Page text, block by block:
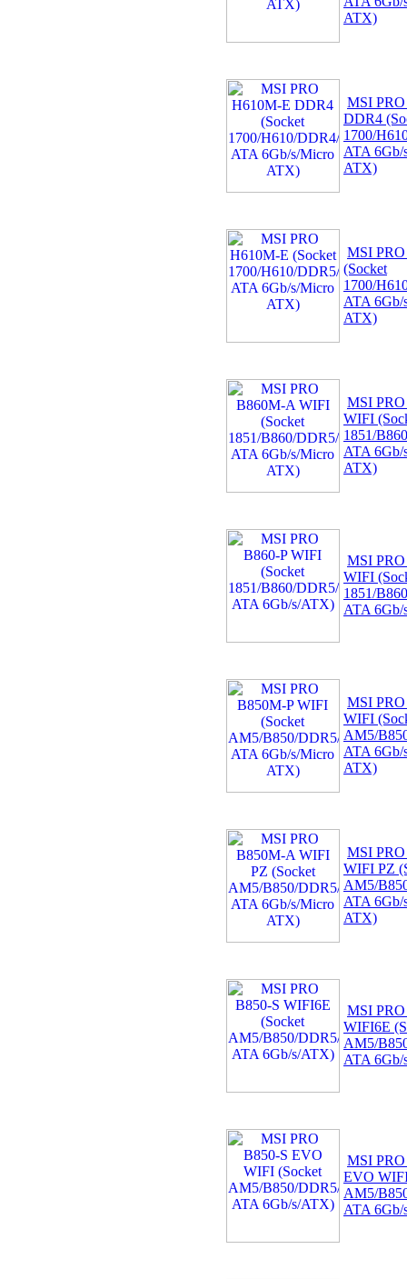
ATX)
MSI
DDR4
1700/
ATA 6Gb/
ATX)
MSI
(Socket
1700/
ATA 6Gb/
ATX)
MSI
WIFI
1851/
ATA 6Gb/
ATX)
MSI
WIFI
1851/
ATA
MSI
WIFI
AM5/
ATA 6Gb/
ATX)
MSI
WIFI PZ
AM5/
ATA 6Gb/
ATX)
MSI
WIFI6E
AM5/
ATA
MSI
EVO
AM5/
ATA